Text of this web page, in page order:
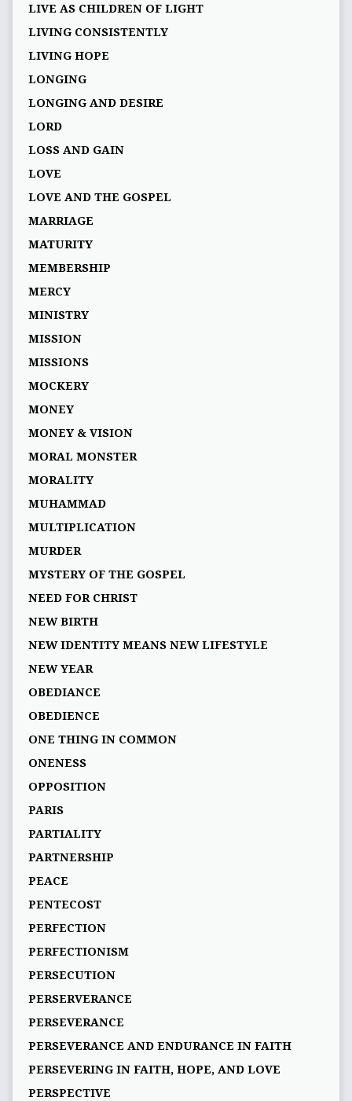
LIVE AS CHILDREN OF LIGHT
LIVING CONSISTENTLY
LIVING HOPE
LONGING
LONGING AND DESIRE
LORD
LOSS AND GAIN
LOVE
LOVE AND THE GOSPEL
MARRIAGE
MATURITY
MEMBERSHIP
MERCY
MINISTRY
MISSION
MISSIONS
MOCKERY
MONEY
MONEY & VISION
MORAL MONSTER
MORALITY
MUHAMMAD
MULTIPLICATION
MURDER
MYSTERY OF THE GOSPEL
NEED FOR CHRIST
NEW BIRTH
NEW IDENTITY MEANS NEW LIFESTYLE
NEW YEAR
OBEDIANCE
OBEDIENCE
ONE THING IN COMMON
ONENESS
OPPOSITION
PARIS
PARTIALITY
PARTNERSHIP
PEACE
PENTECOST
PERFECTION
PERFECTIONISM
PERSECUTION
PERSERVERANCE
PERSEVERANCE
PERSEVERANCE AND ENDURANCE IN FAITH
PERSEVERING IN FAITH, HOPE, AND LOVE
PERSPECTIVE